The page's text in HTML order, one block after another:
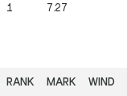
1 7.27